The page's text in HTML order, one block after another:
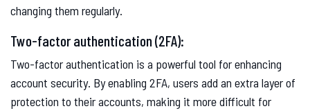
changing them regularly.
Two-factor authentication (2FA):
Two-factor authentication is a powerful tool for enhancing
account security. By enabling 2FA, users add an extra layer of
protection to their accounts, making it more difficult for